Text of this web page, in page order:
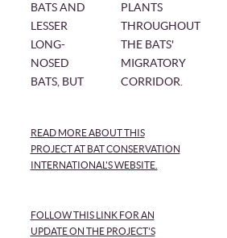
BATS AND
LESSER
LONG-
NOSED
BATS, BUT
PLANTS
THROUGHOUT
THE BATS'
MIGRATORY
CORRIDOR.
READ MORE ABOUT THIS
PROJECT AT BAT CONSERVATION
INTERNATIONAL'S WEBSITE.
FOLLOW THIS LINK FOR AN
UPDATE ON THE PROJECT'S